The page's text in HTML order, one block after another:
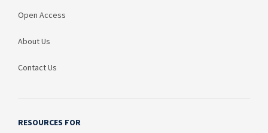
Open Access
About Us
Contact Us
RESOURCES FOR